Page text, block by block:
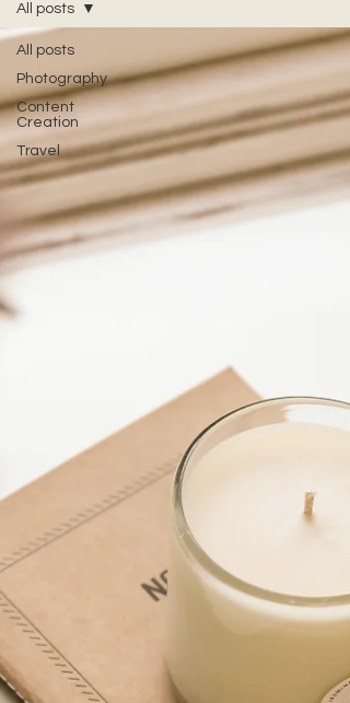
All posts
Photography
Content
Creation
Travel
All posts